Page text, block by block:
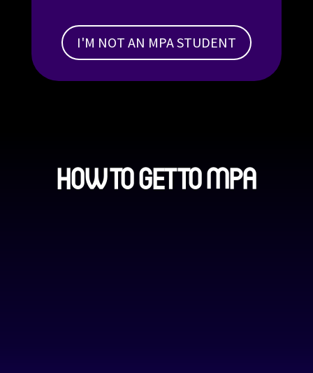
I'M NOT AN MPA STUDENT
HOW TO GET TO MPA